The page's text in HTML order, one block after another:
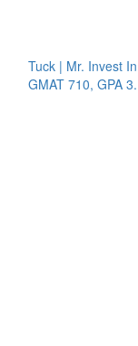
Tuck | Mr. Invest In
GMAT 710, GPA 3.1